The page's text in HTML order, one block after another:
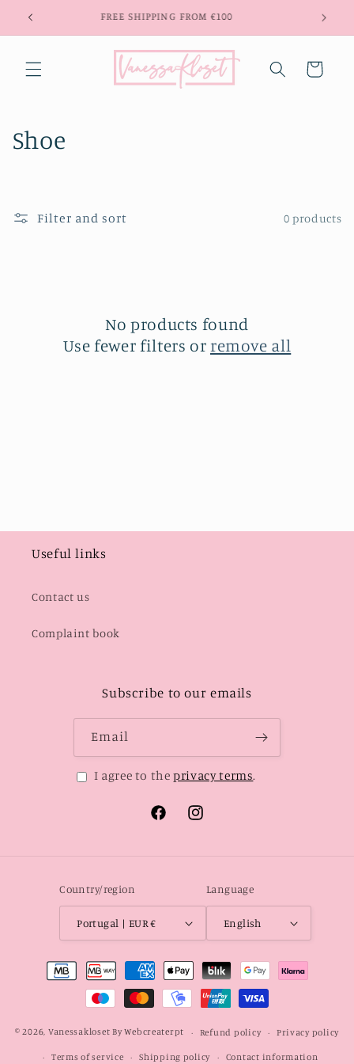
Skip to
content
FREE SHIPPING FROM €100
Cart
C
Shoe
Filter and sort 0 products
No products found
Use fewer filters orremove all
Useful links
Contact us
Complaint book
Subscribe to our emails
Email
I agree to theprivacy terms.
FacebookInstagram
Country/region
Portugal | EUR €
Language
English
Payment
methods
© 2026, Vanessakloset By Webcreaterpt Refund policy Privacy policy
Terms of service Shipping policy Contact information